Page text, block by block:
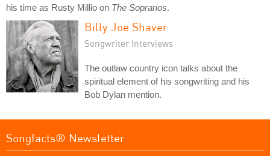
his time as Rusty Millio on The Sopranos.
Billy Joe Shaver
Songwriter Interviews
The outlaw country icon talks about the
spiritual element of his songwriting and his
Bob Dylan mention.
Songfacts® Newsletter